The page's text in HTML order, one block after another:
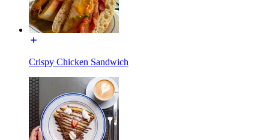
Crispy Chicken Sandwich